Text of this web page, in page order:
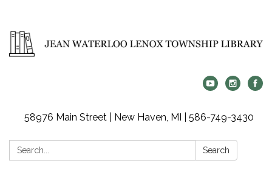
58976 Main Street | New Haven, MI | 586-749-3430
Search: Search